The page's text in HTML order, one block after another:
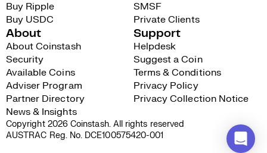
Buy Ripple
Buy USDC
SMSF
Private Clients
About
About Coinstash
Security
Available Coins
Adviser Program
Partner Directory
News & Insights
Support
Helpdesk
Suggest a Coin
Terms & Conditions
Privacy Policy
Privacy Collection Notice
Copyright 2026 Coinstash. All rights reserved
AUSTRAC Reg. No. DCE100575420-001